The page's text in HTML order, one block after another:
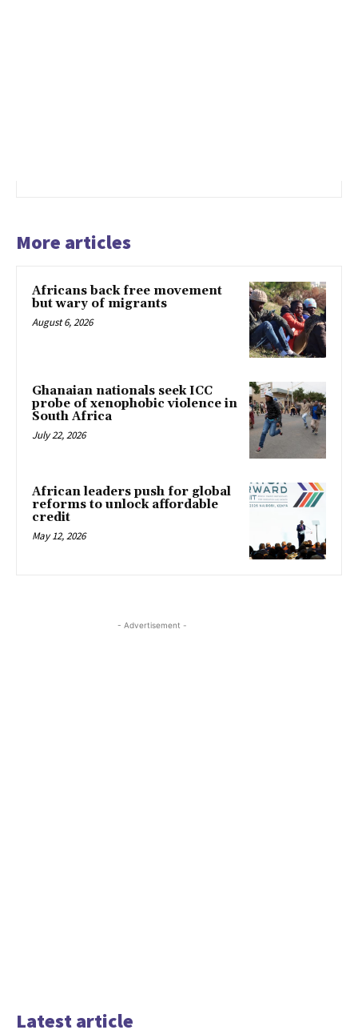
More articles
Africans back free movement
but wary of migrants
August 6, 2026
Ghanaian nationals seek ICC
probe of xenophobic violence in
South Africa
July 22, 2026
African leaders push for global
reforms to unlock affordable
credit
May 12, 2026
- Advertisement -
Latest article